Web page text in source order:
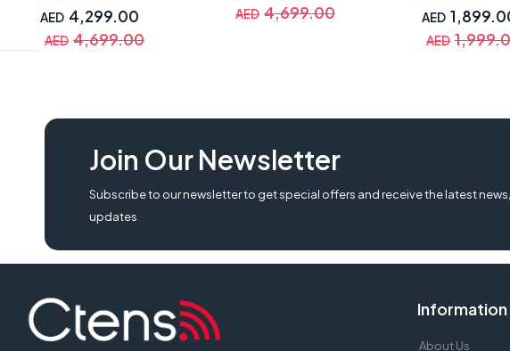
AED 4,299.00
AED 4,699.00
AED 4,699.00 AED
AED
Join Our Newsletter
Subscribe to our newsletter to get special offers and receive the latest
updates
Information
About Us